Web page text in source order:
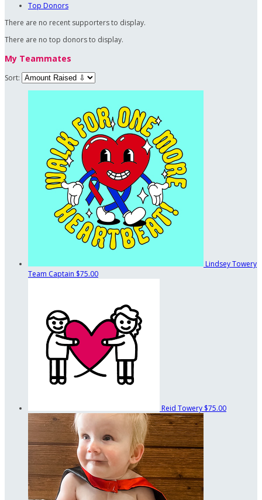
Top Donors
There are no recent supporters to display.
There are no top donors to display.
My Teammates
Sort:
Lindsey Towery
Team Captain $75.00
Reid Towery $75.00